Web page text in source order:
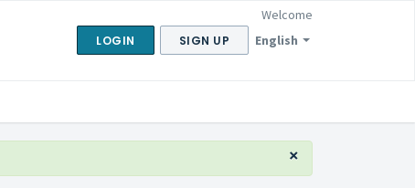
English
Welcome
LOGIN SIGN UP
×